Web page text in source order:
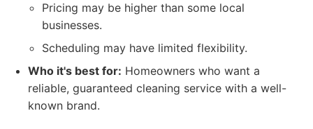
Pricing may be higher than some local
businesses.
Scheduling may have limited flexibility.
Who it's best for: Homeowners who want a
reliable, guaranteed cleaning service with a well-
known brand.